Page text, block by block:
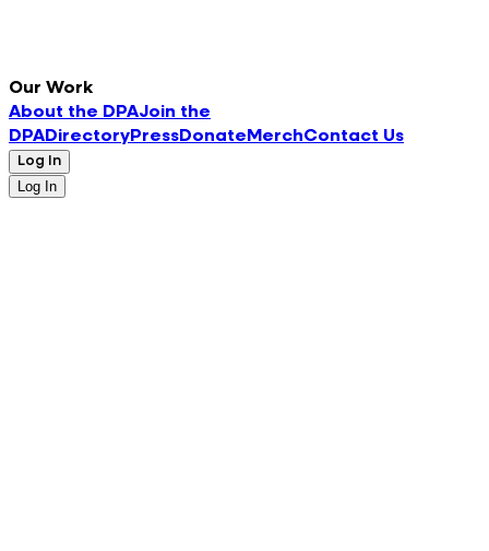
Our Work
About the DPAJoin the
DPADirectoryPressDonate MerchContact Us
Log In
Log In